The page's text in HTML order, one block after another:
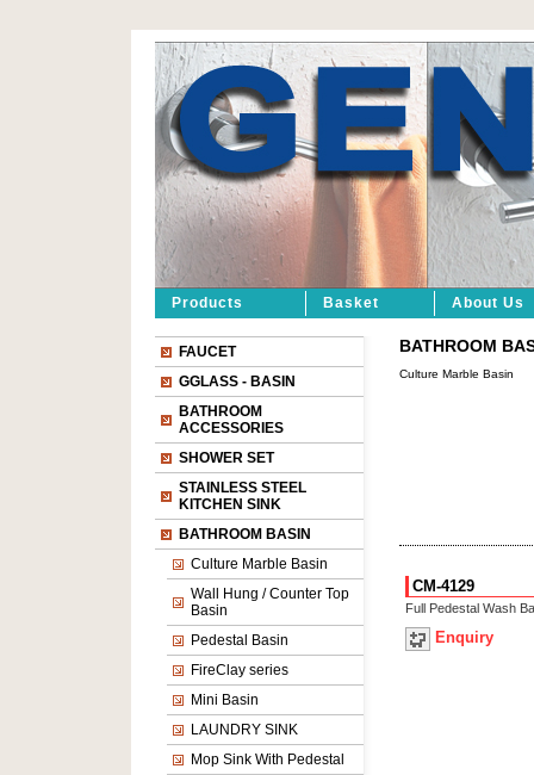
Products Basket About Us
FAUCET
GGLASS - BASIN
BATHROOM
ACCESSORIES
SHOWER SET
STAINLESS STEEL
KITCHEN SINK
BATHROOM BASIN
Culture Marble Basin
Wall Hung / Counter Top
Basin
Pedestal Basin
FireClay series
Mini Basin
LAUNDRY SINK
Mop Sink With Pedestal
BATHROOM
Culture Marble Basin
CM-4129
Full Pedestal Wash
Enquiry